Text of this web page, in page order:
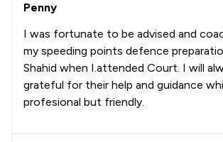
Penny
I was fortunate to be advised and
my speeding points defence
Shahid when I.attended Court. I will
grateful for their help and guidance
profesional but friendly.